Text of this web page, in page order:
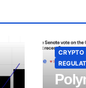
CRYPTO